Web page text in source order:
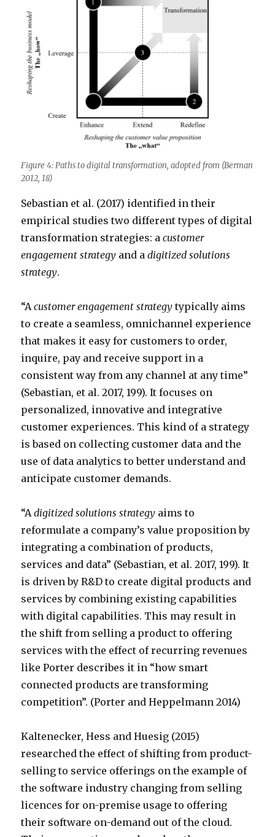
Figure 4: Paths to digital transformation, adopted from (Berman
2012, 18)
Sebastian et al. (2017) identified in their
empirical studies two different types of digital
transformation strategies: acustomer
engagement strategy and adigitized solutions
strategy.
“Acustomer engagement strategy typically aims
to create a seamless, omnichannel experience
that makes it easy for customers to order,
inquire, pay and receive support in a
consistent way from any channel at any time”
(Sebastian, et al. 2017, 199). It focuses on
personalized, innovative and integrative
customer experiences. This kind of a strategy
is based on collecting customer data and the
use of data analytics to better understand and
anticipate customer demands.
“Adigitized solutions strategy aims to
reformulate a company’s value proposition by
integrating a combination of products,
services and data” (Sebastian, et al. 2017, 199). It
is driven by R&D to create digital products and
services by combining existing capabilities
with digital capabilities. This may result in
the shift from selling a product to offering
services with the effect of recurring revenues
like Porter describes it in “how smart
connected products are transforming
competition”. (Porter and Heppelmann 2014)
Kaltenecker, Hess and Huesig (2015)
researched the effect of shifting from product-
selling to service offerings on the example of
the software industry changing from selling
licences for on-premise usage to offering
their software on-demand out of the cloud.